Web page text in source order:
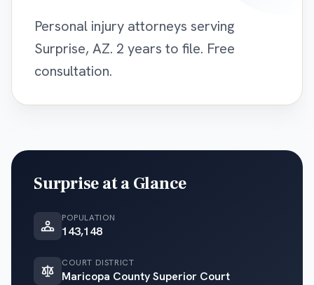
Personal injury attorneys serving
Surprise, AZ. 2 years to file. Free
consultation.
Surpriseat a Glance
POPULATION
143,148
COURT DISTRICT
Maricopa County Superior Court